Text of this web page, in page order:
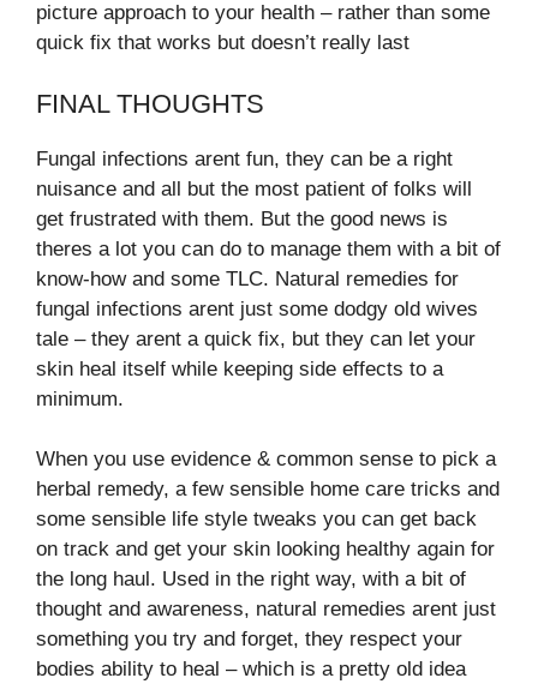
picture approach to your health – rather than some
quick fix that works but doesn’t really last
FINAL THOUGHTS
Fungal infections arent fun, they can be a right
nuisance and all but the most patient of folks will
get frustrated with them. But the good news is
theres a lot you can do to manage them with a bit of
know-how and some TLC. Natural remedies for
fungal infections arent just some dodgy old wives
tale – they arent a quick fix, but they can let your
skin heal itself while keeping side effects to a
minimum.
When you use evidence & common sense to pick a
herbal remedy, a few sensible home care tricks and
some sensible life style tweaks you can get back
on track and get your skin looking healthy again for
the long haul. Used in the right way, with a bit of
thought and awareness, natural remedies arent just
something you try and forget, they respect your
bodies ability to heal – which is a pretty old idea